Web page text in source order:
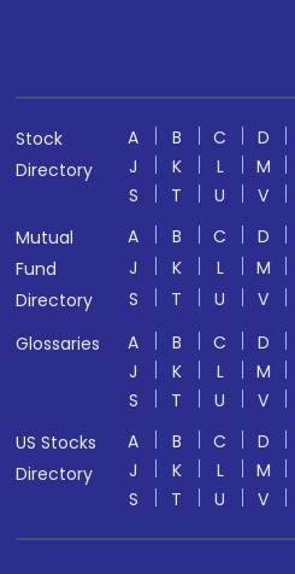
Stock
Directory
A B C D
J
K L M
S
T U V
Mutual
Fund
Directory
A B C D
J
K L M
S
T U V
Glossaries
A B C D
J
K L M
S
T U V
US Stocks
Directory
A B C D
J
K L M
S
T U V